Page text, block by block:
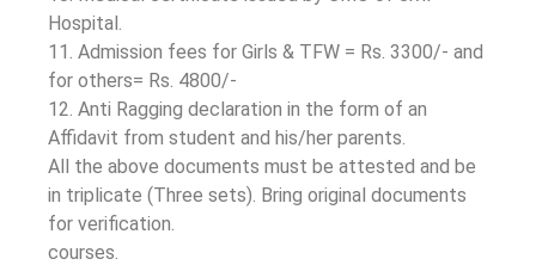
Hospital.
11. Admission fees for Girls & TFW = Rs. 3300/- and
for others= Rs. 4800/-
12. Anti Ragging declaration in the form of an
Affidavit from student and his/her parents.
All the above documents must be attested and be
in triplicate (Three sets). Bring original documents
for verification.
courses.